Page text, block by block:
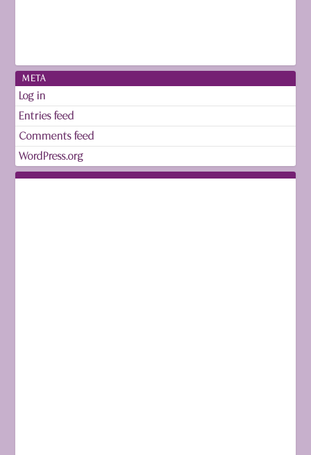
META
Log in
Entries feed
Comments feed
WordPress.org